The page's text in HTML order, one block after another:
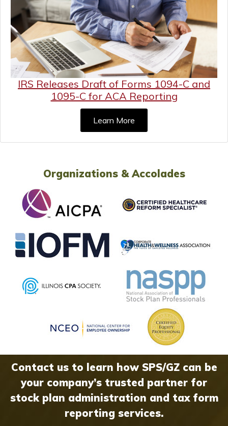
IRS Releases Draft of Forms 1094-C and
1095-C for ACA Reporting
Learn More
Organizations & Accolades
Contact us to learn how SPS/GZ can be
your company’s trusted partner for
stock plan administration and tax form
reporting services.